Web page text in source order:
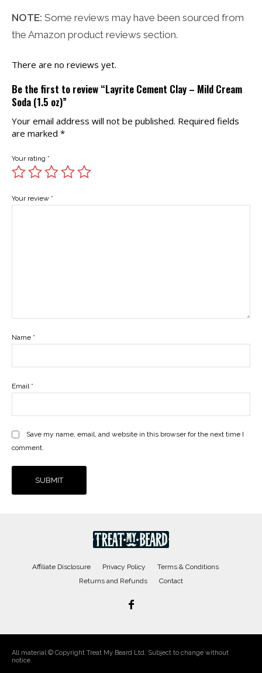
NOTE: Some reviews may have been sourced from
the Amazon product reviews section.
There are no reviews yet.
Be the first to review “Layrite Cement Clay – Mild Cream
Soda (1.5 oz)”
Your email address will not be published. Required fields
are marked *
Your rating *
Your review *
Name *
Email *
Save my name, email, and website in this browser for the next time I
comment.
Affiliate Disclosure Privacy Policy
Terms & Conditions
Returns and Refunds
Contact
All material © Copyright Treat My Beard Ltd. Subject to change without
notice.